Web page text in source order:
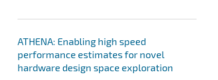
ATHENA: Enabling high speed
performance estimates for novel
hardware design space exploration